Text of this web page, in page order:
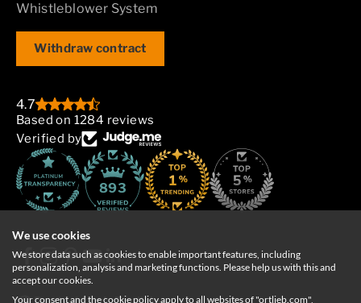
Whistleblower System
Withdraw contract
4.7
Based on 1284 reviews
Verified by
893
We use cookies
We store data such as cookies to enable important features, including
personalization, analysis and marketing functions. Please help us with this and
accept our cookies.
Your consent and the cookie policy apply to all websites of "ortlieb.com",